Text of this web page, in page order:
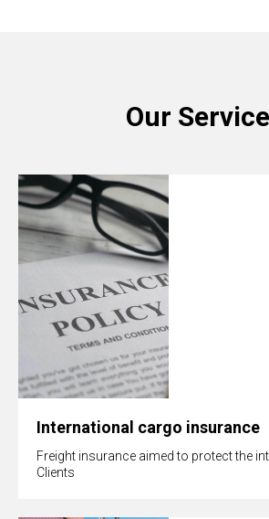
Our
International cargo insurance
Freight insurance aimed to protect the
Clients